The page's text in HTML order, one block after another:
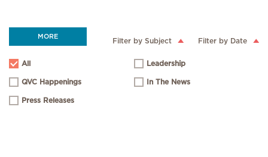
MORE Filter by Subject Filter by Date
All Leadership
QVC Happenings In The News
Press Releases